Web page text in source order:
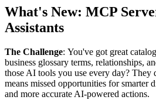
What's New: MCP
Assistants
The Challenge: You've got great
business glossary terms, relationships,
those AI tools you use every day?
means missed opportunities for smarter
and more accurate AI-powered actions.